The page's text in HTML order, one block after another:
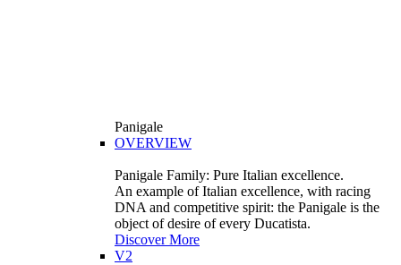
Panigale
OVERVIEW
Panigale Family: Pure Italian excellence.
An example of Italian excellence, with racing
DNA and competitive spirit: the Panigale is the
object of desire of every Ducatista.
Discover More
V2